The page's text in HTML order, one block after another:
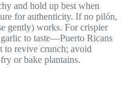
and hold up best when
for authenticity. If no pilón,
gently) works. For crispier
to taste—Puerto Ricans
to revive crunch; avoid
or bake plantains.